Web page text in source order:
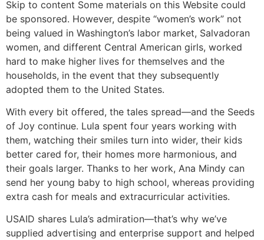
Skip to content Some materials on this Website could
be sponsored. However, despite “women’s work” not
being valued in Washington’s labor market, Salvadoran
women, and different Central American girls, worked
hard to make higher lives for themselves and the
households, in the event that they subsequently
adopted them to the United States.
With every bit offered, the tales spread—and the Seeds
of Joy continue. Lula spent four years working with
them, watching their smiles turn into wider, their kids
better cared for, their homes more harmonious, and
their goals larger. Thanks to her work, Ana Mindy can
send her young baby to high school, whereas providing
extra cash for meals and extracurricular activities.
USAID shares Lula’s admiration—that’s why we’ve
supplied advertising and enterprise support and helped